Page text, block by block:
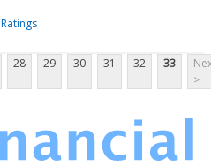
28 29 30 31 32 33
>